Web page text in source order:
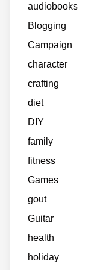
audiobooks
Blogging
Campaign
character
crafting
diet
DIY
family
fitness
Games
gout
Guitar
health
holiday